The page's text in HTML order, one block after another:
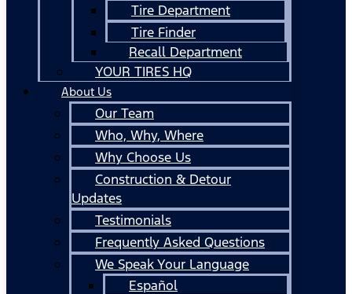
Tire Department
Tire Finder
Recall Department
YOUR TIRES HQ
About Us
Our Team
Who, Why, Where
Why Choose Us
Construction & Detour
Updates
Testimonials
Frequently Asked Questions
We Speak Your Language
Español